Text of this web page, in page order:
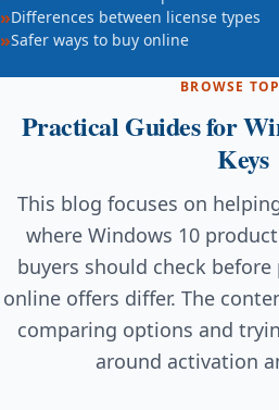
Differences between license types
Safer ways to buy online
BROWSE
Practical Guides for
Keys
This blog focuses on
where Windows 10
buyers should check
online offers differ. The
comparing options and
around activation